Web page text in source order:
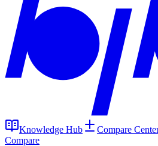
Knowledge Hub
Compare
Compare